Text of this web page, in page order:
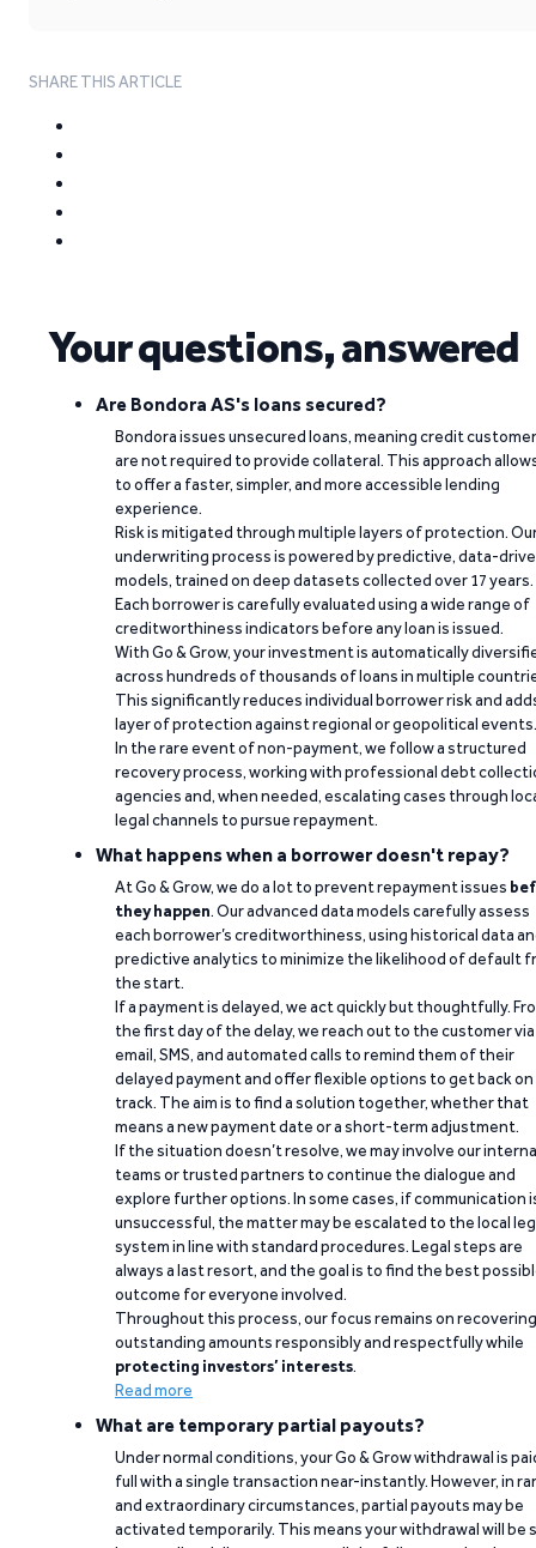
SHARE THIS ARTICLE
Your questions, answered
Are Bondora AS's loans secured?
Bondora issues unsecured loans, meaning credit
are not required to provide collateral. This approach
to offer a faster, simpler, and more accessible lending
experience.
Risk is mitigated through multiple layers of protection.
underwriting process is powered by predictive, data-
models, trained on deep datasets collected over 17 years.
Each borrower is carefully evaluated using a wide range of
creditworthiness indicators before any loan is issued.
With Go & Grow, your investment is automatically
across hundreds of thousands of loans in multiple
This significantly reduces individual borrower risk and
layer of protection against regional or geopolitical events.
In the rare event of non-payment, we follow a structured
recovery process, working with professional debt
agencies and, when needed, escalating cases through
legal channels to pursue repayment.
What happens when a borrower doesn't repay?
At Go & Grow, we do a lot to prevent repayment issues
they happen. Our advanced data models carefully assess
each borrower’s creditworthiness, using historical data
predictive analytics to minimize the likelihood of default
the start.
If a payment is delayed, we act quickly but thoughtfully.
the first day of the delay, we reach out to the customer via
email, SMS, and automated calls to remind them of their
delayed payment and offer flexible options to get back on
track. The aim is to find a solution together, whether that
means a new payment date or a short-term adjustment.
If the situation doesn’t resolve, we may involve our
teams or trusted partners to continue the dialogue and
explore further options. In some cases, if communication
unsuccessful, the matter may be escalated to the local
system in line with standard procedures. Legal steps are
always a last resort, and the goal is to find the best
outcome for everyone involved.
Throughout this process, our focus remains on recovering
outstanding amounts responsibly and respectfully while
protecting investors’ interests.
Read more
What are temporary partial payouts?
Under normal conditions, your Go & Grow withdrawal is
full with a single transaction near-instantly. However, in
and extraordinary circumstances, partial payouts may be
activated temporarily. This means your withdrawal will be